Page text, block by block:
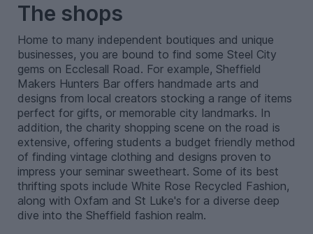
The shops
Home to many independent boutiques and unique
businesses, you are bound to find some Steel City
gems on Ecclesall Road. For example, Sheffield
Makers Hunters Bar offers handmade arts and
designs from local creators stocking a range of items
perfect for gifts, or memorable city landmarks. In
addition, the charity shopping scene on the road is
extensive, offering students a budget friendly method
of finding vintage clothing and designs proven to
impress your seminar sweetheart. Some of its best
thrifting spots include White Rose Recycled Fashion,
along with Oxfam and St Luke's for a diverse deep
dive into the Sheffield fashion realm.